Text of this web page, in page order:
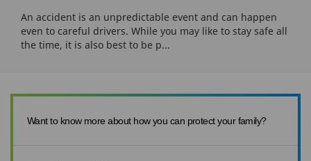
An accident is an unpredictable event and can happen
even to careful drivers. While you may like to stay safe all
the time, it is also best to be p...
Want to know more about how you can protect your family?